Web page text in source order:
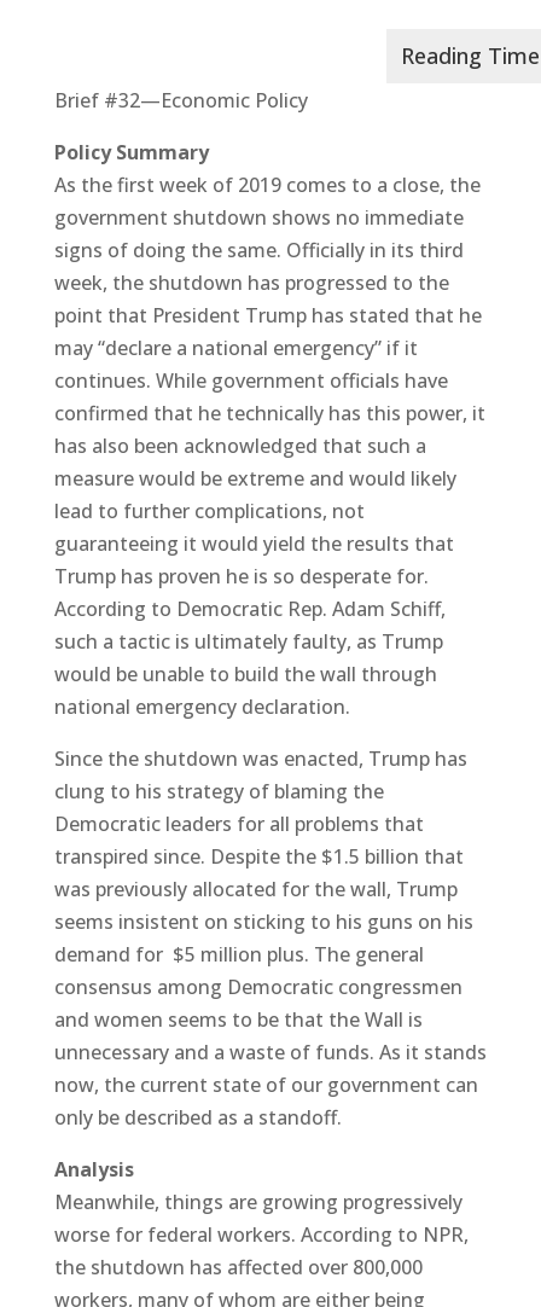
Brief #32—Economic Policy
Policy Summary
As the first week of 2019 comes to a close, the
government shutdown shows no immediate
signs of doing the same. Officially in its third
week, the shutdown has progressed to the
point that President Trump has stated that he
may “declare a national emergency” if it
continues. While government officials have
confirmed that he technically has this power, it
has also been acknowledged that such a
measure would be extreme and would likely
lead to further complications, not
guaranteeing it would yield the results that
Trump has proven he is so desperate for.
According to Democratic Rep. Adam Schiff,
such a tactic is ultimately faulty, as Trump
would be unable to build the wall through
national emergency declaration.
Since the shutdown was enacted, Trump has
clung to his strategy of blaming the
Democratic leaders for all problems that
transpired since. Despite the $1.5 billion that
was previously allocated for the wall, Trump
seems insistent on sticking to his guns on his
demand for $5 million plus. The general
consensus among Democratic congressmen
and women seems to be that the Wall is
unnecessary and a waste of funds. As it stands
now, the current state of our government can
only be described as a standoff.
Analysis
Meanwhile, things are growing progressively
worse for federal workers. According to NPR,
the shutdown has affected over 800,000
workers, many of whom are either being